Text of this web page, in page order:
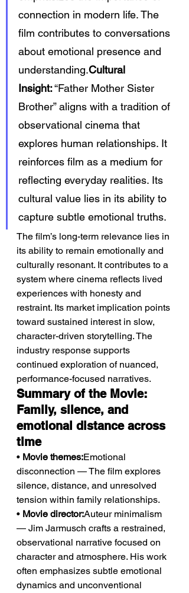
connection in modern life. The
film contributes to conversations
about emotional presence and
understanding.Cultural
Insight: “Father Mother Sister
Brother” aligns with a tradition of
observational cinema that
explores human relationships. It
reinforces film as a medium for
reflecting everyday realities. Its
cultural value lies in its ability to
capture subtle emotional truths.
The film’s long-term relevance lies in
its ability to remain emotionally and
culturally resonant. It contributes to a
system where cinema reflects lived
experiences with honesty and
restraint. Its market implication points
toward sustained interest in slow,
character-driven storytelling. The
industry response supports
continued exploration of nuanced,
performance-focused narratives.
Summary of the Movie:
Family, silence, and
emotional distance across
time
• Movie themes:Emotional
disconnection — The film explores
silence, distance, and unresolved
tension within family relationships.
• Movie director:Auteur minimalism
— Jim Jarmusch crafts a restrained,
observational narrative focused on
character and atmosphere. His work
often emphasizes subtle emotional
dynamics and unconventional